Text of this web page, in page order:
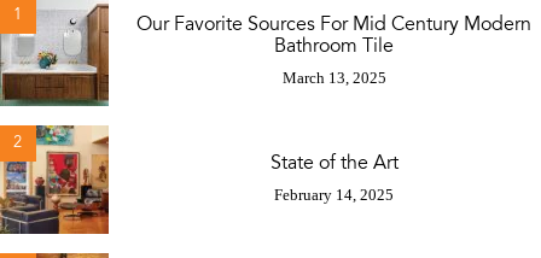
1
Our Favorite Sources For Mid Century Modern
Bathroom Tile
March 13, 2025
2
State of the Art
February 14, 2025